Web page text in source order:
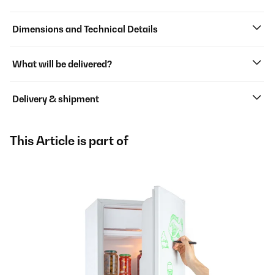
Dimensions and Technical Details
What will be delivered?
Delivery & shipment
This Article is part of